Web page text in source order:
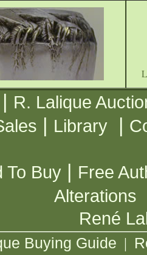
| R. Lalique
| Library |
To Buy | Free
Alterations
René
Buying Guide |